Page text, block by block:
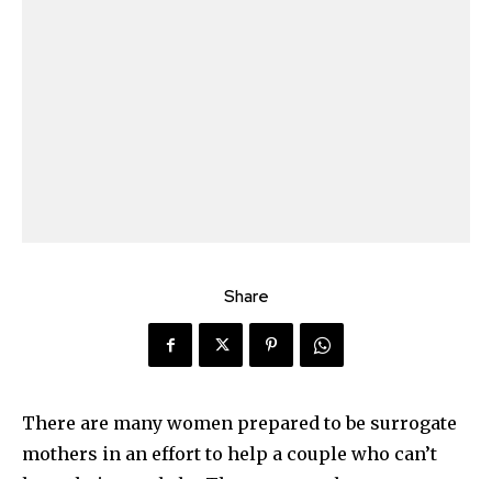
Share
There are many women prepared to be surrogate
mothers in an effort to help a couple who can’t